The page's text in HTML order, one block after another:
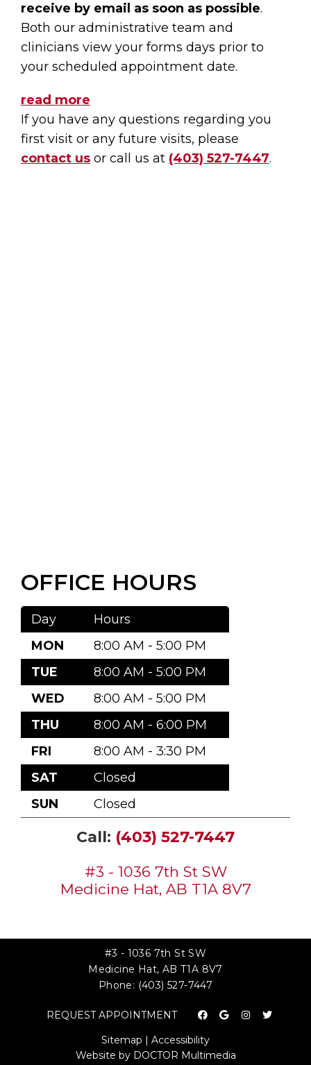
receive by email as soon as possible.
Both our administrative team and
clinicians view your forms days prior to
your scheduled appointment date.
read more
If you have any questions regarding you
first visit or any future visits, please
contact us or call us at (403) 527-7447.
OFFICE HOURS
Day
Hours
MON
8:00 AM - 5:00 PM
TUE
8:00 AM - 5:00 PM
WED
8:00 AM - 5:00 PM
THU
8:00 AM - 6:00 PM
FRI
8:00 AM - 3:30 PM
SAT
Closed
SUN
Closed
Call: (403) 527-7447
#3 - 1036 7th St SW
Medicine Hat, AB T1A 8V7
#3 - 1036 7th St SW
Medicine Hat, AB T1A 8V7
Phone: (403) 527-7447
REQUEST APPOINTMENT
Sitemap
Accessibility
Website by DOCTOR Multimedia